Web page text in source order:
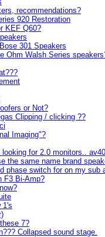
recommendations?
920 Restoration
KEF Q60?
301 Speakers
Ohm Walsh Series
or Not?
Clipping / clicking ??
Imaging"?
for 2.0 monitors..
the same name brand
phase switch for on my sub
F3 Bi-Amp?
1's
7?
Collapsed sound stage.